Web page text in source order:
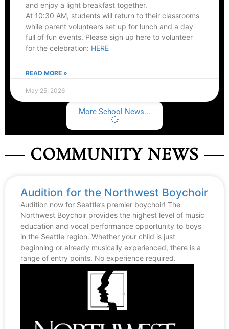
and enjoy a light breakfast together.
At 10:30 AM, students will return to their classrooms
while parent volunteers set up for lunch and a day
full of fun events. Please sign up here to volunteer
for the celebration: HERE
READ MORE »
May 25, 2026
More School News...
COMMUNITY NEWS
Audition for the Northwest Boychoir
Audition now for Seattle’s premier boychoir! The
Northwest Boychoir provides the highest level of music
education and vocal performance opportunity to boys
in the Seattle region. Whether your child is just
beginning or already musically experienced, there is a
range of entry points. No experience required.